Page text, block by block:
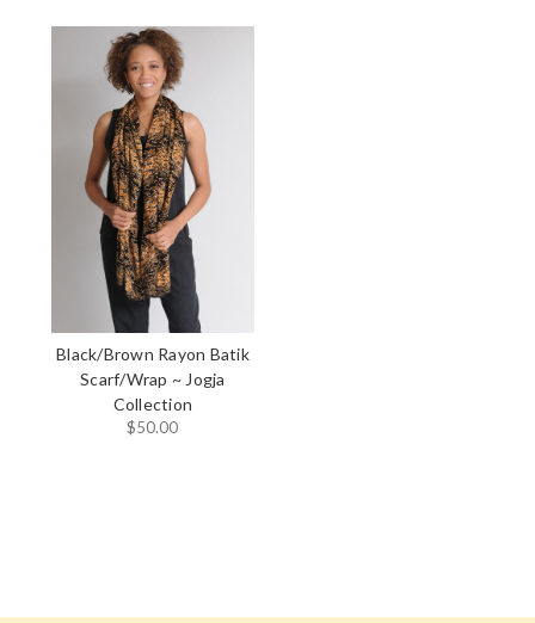
Black/Brown Rayon Batik
Scarf/Wrap ~ Jogja
Collection
$50.00